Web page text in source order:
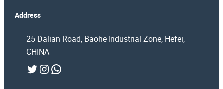
Address
25 Dalian Road, Baohe Industrial Zone, Hefei,
CHINA
Twitter InstagramWhatsApp